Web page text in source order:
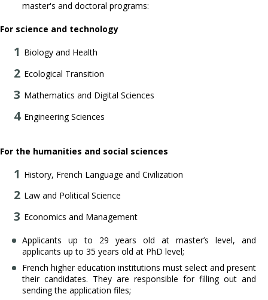
master's and doctoral programs:
For science and technology
Biology and Health
Ecological Transition
Mathematics and Digital Sciences
Engineering Sciences
For the humanities and social sciences
History, French Language and Civilization
Law and Political Science
Economics and Management
Applicants up to 29 years old at master’s level, and
applicants up to 35 years old at PhD level;
French higher education institutions must select and present
their candidates. They are responsible for filling out and
sending the application files;